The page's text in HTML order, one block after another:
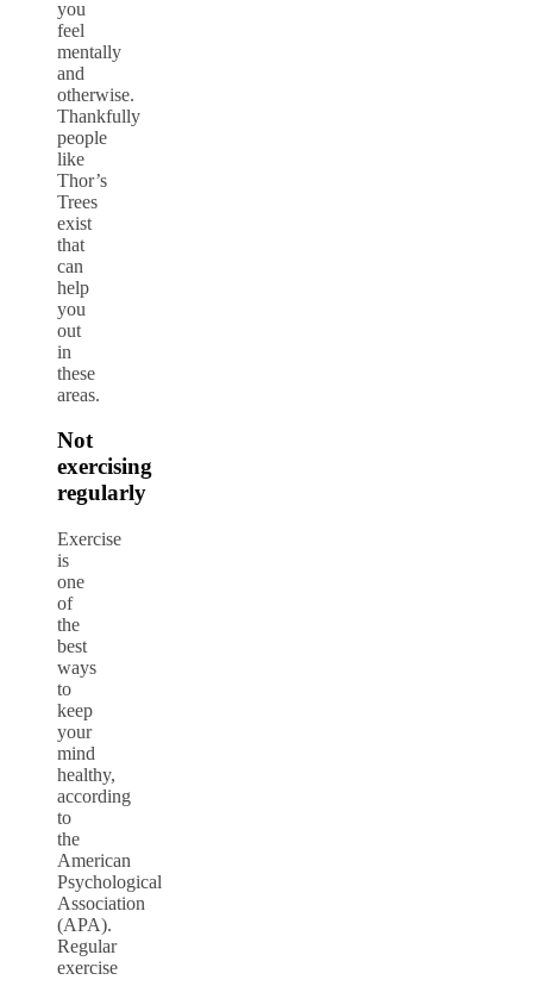
you
feel
mentally
and
otherwise.
Thankfully
people
like
Thor’s
Trees
exist
that
can
help
you
out
in
these
areas.
Not
exercising
regularly
Exercise
is
one
of
the
best
ways
to
keep
your
mind
healthy,
according
to
the
American
Psychological
Association
(APA).
Regular
exercise